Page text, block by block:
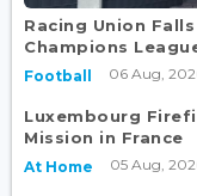
Racing Union
Champions
Football 06 Aug,
Luxembourg
Mission in France
At Home 05 Aug,